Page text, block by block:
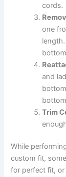
cords.
one
and
Trim
While
custom fit,
for perfect fit,